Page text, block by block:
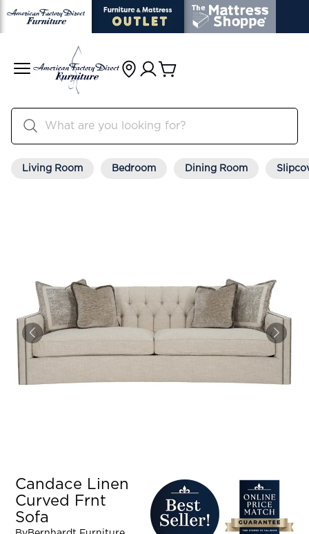
Living Room Bedroom Dining Room
Candace Linen
Curved Frnt
Sofa